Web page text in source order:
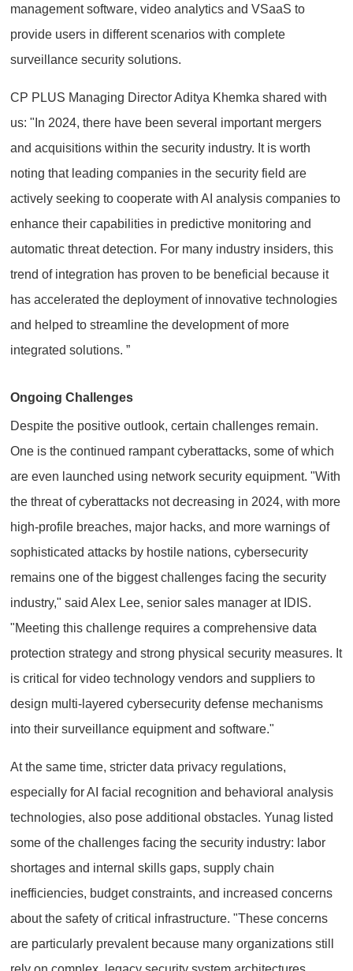
management software, video analytics and VSaaS to
provide users in different scenarios with complete
surveillance security solutions.
CP PLUS Managing Director Aditya Khemka shared with
us: "In 2024, there have been several important mergers
and acquisitions within the security industry. It is worth
noting that leading companies in the security field are
actively seeking to cooperate with AI analysis companies to
enhance their capabilities in predictive monitoring and
automatic threat detection. For many industry insiders, this
trend of integration has proven to be beneficial because it
has accelerated the deployment of innovative technologies
and helped to streamline the development of more
integrated solutions. ”
Ongoing Challenges
Despite the positive outlook, certain challenges remain.
One is the continued rampant cyberattacks, some of which
are even launched using network security equipment. "With
the threat of cyberattacks not decreasing in 2024, with more
high-profile breaches, major hacks, and more warnings of
sophisticated attacks by hostile nations, cybersecurity
remains one of the biggest challenges facing the security
industry," said Alex Lee, senior sales manager at IDIS.
"Meeting this challenge requires a comprehensive data
protection strategy and strong physical security measures. It
is critical for video technology vendors and suppliers to
design multi-layered cybersecurity defense mechanisms
into their surveillance equipment and software."
At the same time, stricter data privacy regulations,
especially for AI facial recognition and behavioral analysis
technologies, also pose additional obstacles. Yunag listed
some of the challenges facing the security industry: labor
shortages and internal skills gaps, supply chain
inefficiencies, budget constraints, and increased concerns
about the safety of critical infrastructure. "These concerns
are particularly prevalent because many organizations still